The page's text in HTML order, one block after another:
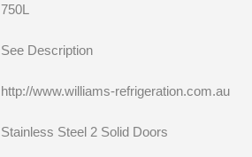
750L
See Description
http://www.williams-refrigeration.com.au
Stainless Steel 2 Solid Doors